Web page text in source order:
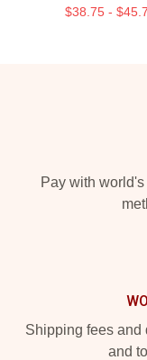
$38.75 -
Pay with
Shipping fees and
and